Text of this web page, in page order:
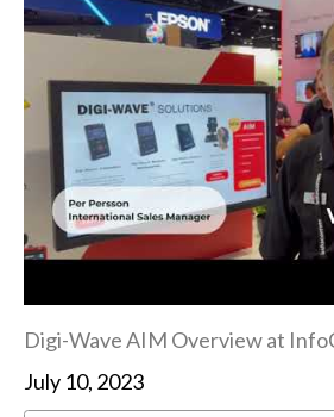
Digi-Wave AIM Overview at
July 10, 2023